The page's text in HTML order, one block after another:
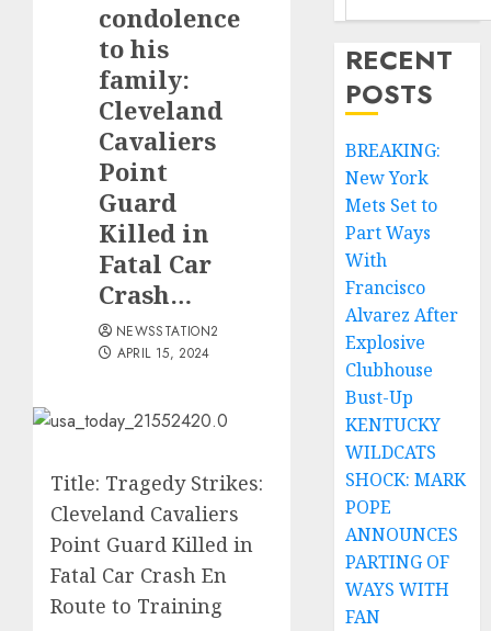
condolence
to his
family:
Cleveland
Cavaliers
Point
Guard
Killed in
Fatal Car
Crash…
NEWSSTATION2
APRIL 15, 2024
Title: Tragedy Strikes:
Cleveland Cavaliers
Point Guard Killed in
Fatal Car Crash En
Route to Training
RECENT
POSTS
BREAKING:
New York
Mets Set to
Part Ways
With
Francisco
Alvarez After
Explosive
Clubhouse
Bust-Up
KENTUCKY
WILDCATS
SHOCK: MARK
POPE
ANNOUNCES
PARTING OF
WAYS WITH
FAN